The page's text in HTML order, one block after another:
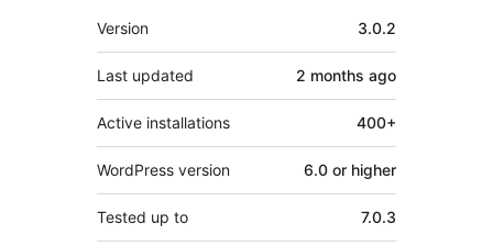
Meta
Version 3.0.2
Last updated 2 months ago
Active installations 400+
WordPress version 6.0 or higher
Tested up to 7.0.3